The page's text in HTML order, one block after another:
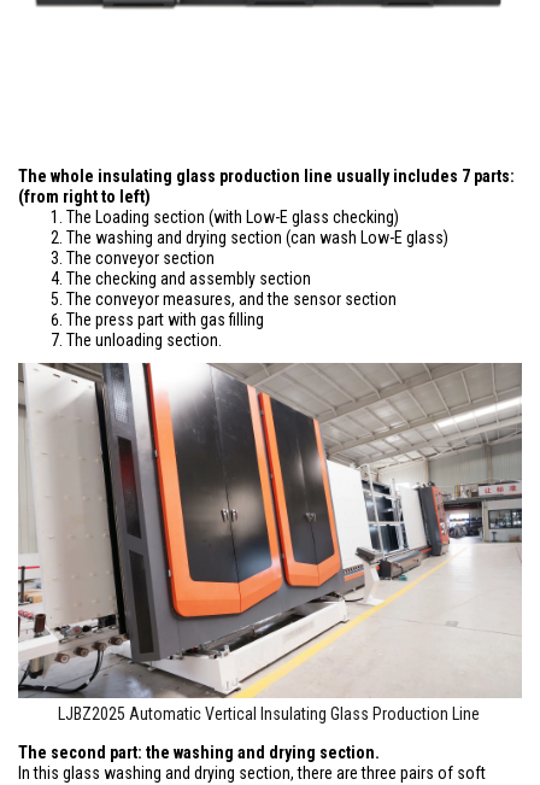
The whole insulating glass production line usually includes 7 parts:
(from right to left)
The Loading section (with Low-E glass checking)
The washing and drying section (can wash Low-E glass)
The conveyor section
The checking and assembly section
The conveyor measures, and the sensor section
The press part with gas filling
The unloading section.
LJBZ2025 Automatic Vertical Insulating Glass Production Line
The second part: the washing and drying section.
In this glass washing and drying section, there are three pairs of soft